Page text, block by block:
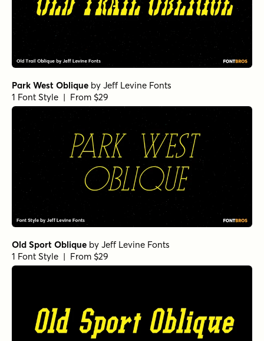
Park West Oblique by Jeff Levine Fonts
1 Font Style | From $29
Old Sport Oblique by Jeff Levine Fonts
1 Font Style | From $29